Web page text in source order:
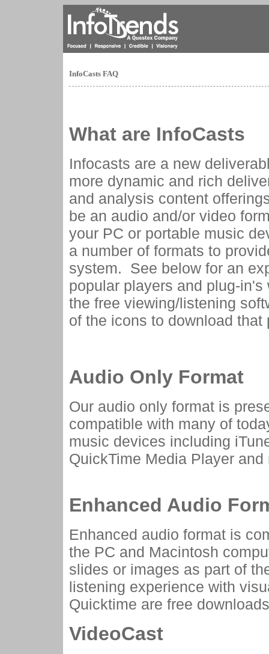
InfoCasts FAQ
What are InfoCasts
Infocasts are a new
more dynamic and rich
and analysis content
be an audio and/or video
your PC or portable music
a number of formats to
system. See below for an
popular players and plug-
the free viewing/listening
of the icons to download that
Audio Only Format
Our audio only format is
compatible with many of
music devices including
QuickTime Media Player and
Enhanced Audio
Enhanced audio format is
the PC and Macintosh
slides or images as part of
listening experience with
Quicktime are free
VideoCast